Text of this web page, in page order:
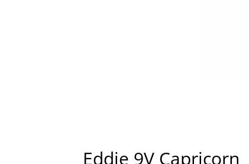
Eddie 9V Capricorn